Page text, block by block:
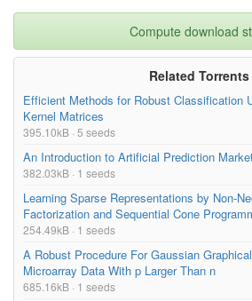
Compute download
Related Torrents
Efficient Methods for Robust Classification
Kernel Matrices
395.10kB · 5 seeds
An Introduction to Artificial Prediction
382.03kB · 1 seeds
Learning Sparse Representations by Non-
Factorization and Sequential Cone
254.49kB · 1 seeds
A Robust Procedure For Gaussian
Microarray Data With p Larger Than n
685.16kB · 1 seeds